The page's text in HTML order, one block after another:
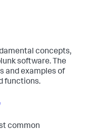
concepts,
software. The
and examples of
functions.
common